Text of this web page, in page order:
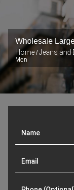
Wholesale
Home /Jeans and
Men